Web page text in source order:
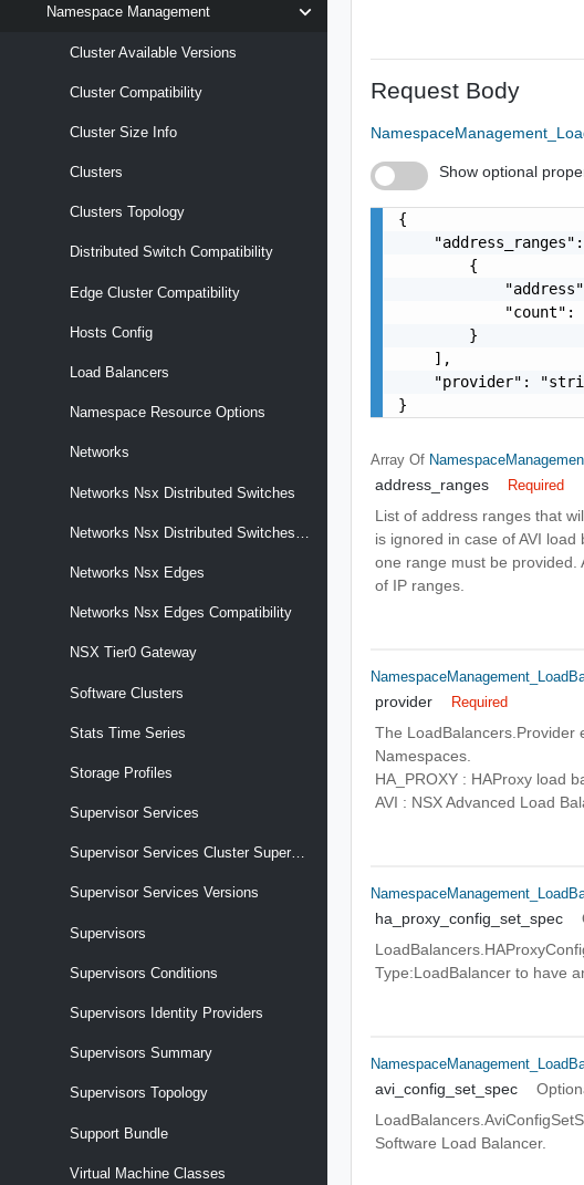
Namespace Management
Cluster Available Versions
Cluster Compatibility
Cluster Size Info
Clusters
Clusters Topology
Distributed Switch Compatibility
Edge Cluster Compatibility
Hosts Config
Load Balancers
Namespace Resource Options
Networks
Networks Nsx Distributed Switches
Networks Nsx Edges
Networks Nsx Edges Compatibility
NSX Tier0 Gateway
Software Clusters
Stats Time Series
Storage Profiles
Supervisor Services
Supervisor Services Cluster Supervisor Services
Supervisor Services Versions
Supervisors
Supervisors Conditions
Supervisors Identity Providers
Supervisors Summary
Supervisors Topology
Support Bundle
Virtual Machine Classes
Request Body
Show optional
{
        {
"count":
        }
    ],
"provider":
}
Array Of
address_ranges Required
List of address ranges that
is ignored in case of AVI
one range must be provided.
of IP ranges.
provider Required
The LoadBalancers.Provider
Namespaces.
HA_PROXY : HAProxy load
AVI : NSX Advanced Load
ha_proxy_config_set_spec
Type:LoadBalancer to have
avi_config_set_spec
Software Load Balancer.